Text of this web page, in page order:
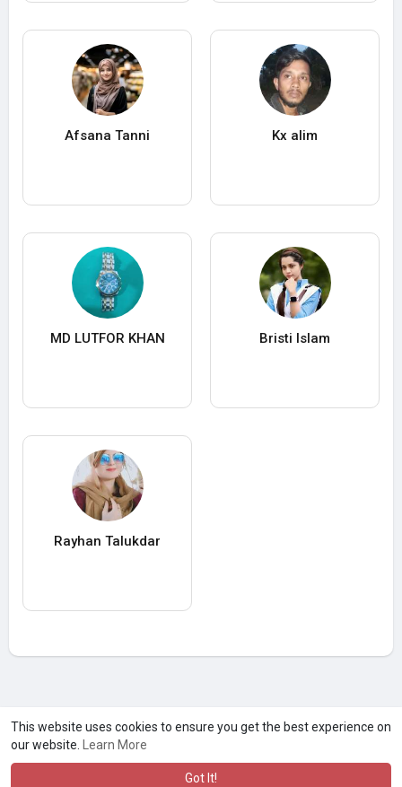
This website uses cookies to ensure you get the best experience on
our website.
Learn More
Got It!
Afsana Tanni Kx alim
MD LUTFOR KHAN Bristi Islam
Rayhan Talukdar
A product of Asiasmartbusiness Pvt Ltd
Marketed byLe Laya Bharat Ltd